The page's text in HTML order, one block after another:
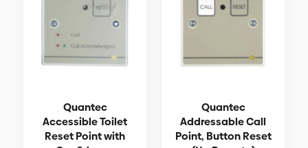
Quantec
Accessible Toilet
Reset Point with
Quantec
Addressable Call
Point, Button Reset